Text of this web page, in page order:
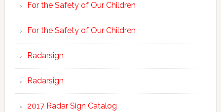
For the Safety of Our Children
For the Safety of Our Children
Radarsign
Radarsign
2017 Radar Sign Catalog